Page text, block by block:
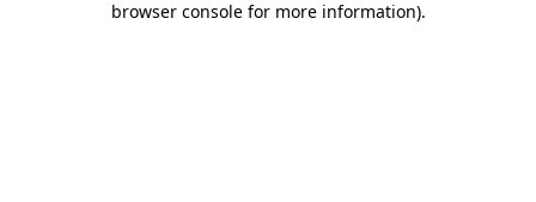
browser console for more information).